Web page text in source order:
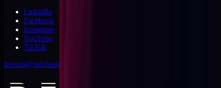
LinkedIn
Facebook
Instagram
YouTube
TikTok
berserk@michaeldishmon.com